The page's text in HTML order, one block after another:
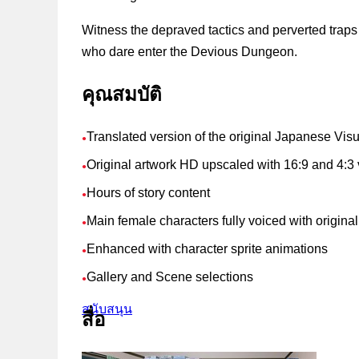
สนับสนุน
Witness the depraved tactics and perverted
who dare enter the Devious Dungeon.
คุณสมบัติ
●Translated version of the original Japanese
●Original artwork HD upscaled with 16:9 and 4:3
● Hours of story content
● Main female characters fully voiced with
● Enhanced with character sprite animations
●Gallery and Scene selections
สื่อ